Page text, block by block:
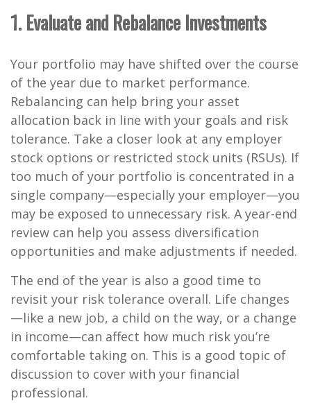
1. Evaluate and Rebalance Investments
Your portfolio may have shifted over the course
of the year due to market performance.
Rebalancing can help bring your asset
allocation back in line with your goals and risk
tolerance. Take a closer look at any employer
stock options or restricted stock units (RSUs). If
too much of your portfolio is concentrated in a
single company—especially your employer—you
may be exposed to unnecessary risk. A year-end
review can help you assess diversification
opportunities and make adjustments if needed.
The end of the year is also a good time to
revisit your risk tolerance overall. Life changes
—like a new job, a child on the way, or a change
in income—can affect how much risk you’re
comfortable taking on. This is a good topic of
discussion to cover with your financial
professional.